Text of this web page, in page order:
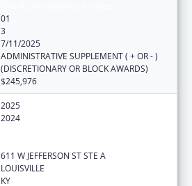
01
3
7/11/2025
ADMINISTRATIVE SUPPLEMENT ( + OR - )
(DISCRETIONARY OR BLOCK AWARDS)
$245,976
2025
2024
611 W JEFFERSON ST STE A
LOUISVILLE
KY